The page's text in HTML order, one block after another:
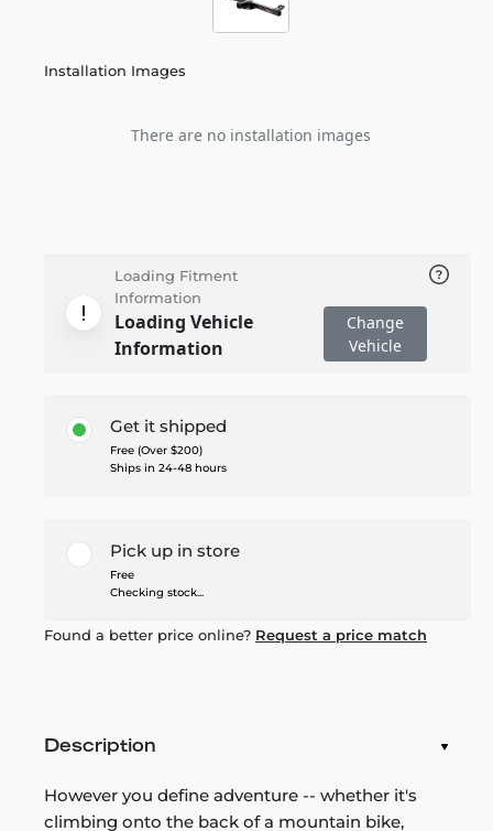
Installation Images
There are no installation images
Loading Fitment
Information
Loading Vehicle
Information
Change
Vehicle
Get it shipped
Free (Over $200)
Ships in 24-48 hours
Pick up in store
Free
Checking stock...
Found a better price online? Request a price match
Description
However you define adventure -- whether it's
climbing onto the back of a mountain bike,